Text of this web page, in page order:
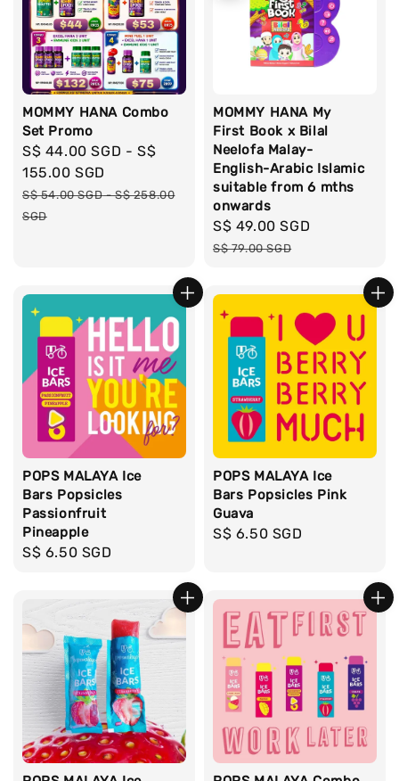
MOMMY HANA Combo
Set Promo
Sale
price
S$ 44.00 SGD -S$
155.00 SGD
Regular
price
S$ 54.00 SGD-S$ 258.00
SGD
MOMMY HANA My
First Book x Bilal
Neelofa Malay-
English-Arabic Islamic
suitable from 6 mths
onwards
Sale
price
S$ 49.00 SGD
S$ 79.00 SGD
POPS MALAYA Ice
Bars Popsicles
Passionfruit
Pineapple
Regular
S$ 6.50 SGD
POPS MALAYA Ice
Bars Popsicles Pink
Guava
Regular
S$ 6.50 SGD